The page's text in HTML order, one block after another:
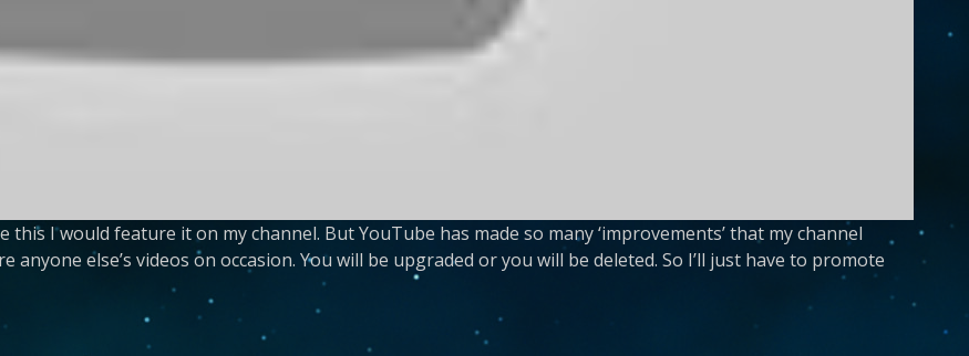
I would feature it on my channel. But YouTube has made so many ‘improvements’ that my channel
anyone else’s videos on occasion. You will be upgraded or you will be deleted. So I’ll just have to promote